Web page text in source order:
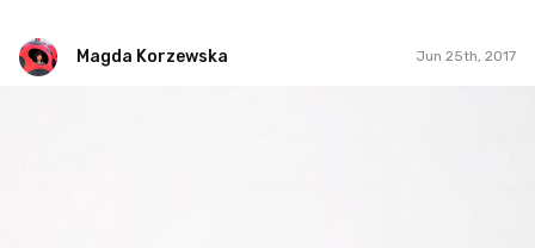
Magda Korzewska Jun 25th, 2017